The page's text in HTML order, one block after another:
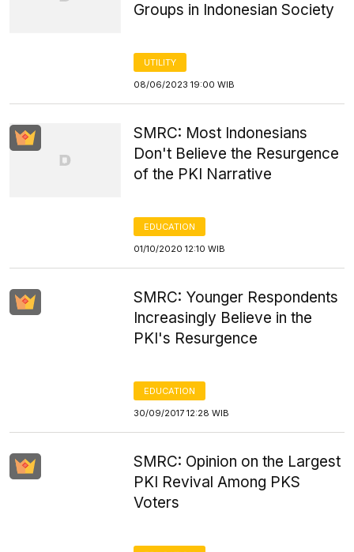
Groups in Indonesian Society
UTILITY
08/06/2023 19:00 WIB
SMRC: Most Indonesians
Don't Believe the Resurgence
of the PKI Narrative
EDUCATION
01/10/2020 12:10 WIB
SMRC: Younger Respondents
Increasingly Believe in the
PKI's Resurgence
EDUCATION
30/09/2017 12:28 WIB
SMRC: Opinion on the Largest
PKI Revival Among PKS
Voters